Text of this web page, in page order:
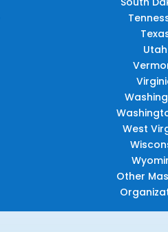
Utah
West
Other